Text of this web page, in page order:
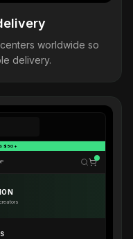
worldwide so
delivery.
$50+